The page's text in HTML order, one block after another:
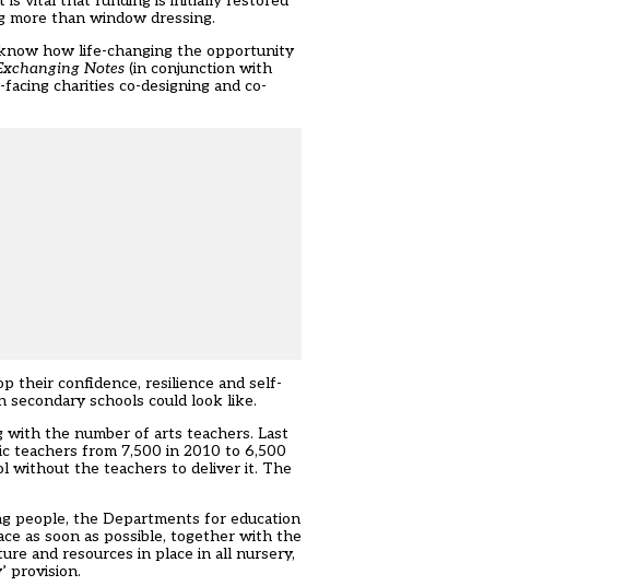
than window dressing.
how life-changing the opportunity
Notes (in conjunction with
charities co-designing and co-
their confidence, resilience and self-
schools could look like.
with the number of arts teachers. Last
teachers from 7,500 in 2010 to 6,500
without the teachers to deliver it. The
people, the Departments for education
as soon as possible, together with the
and resources in place in all nursery,
provision.